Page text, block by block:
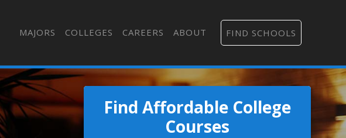
MAJORS COLLEGES CAREERS ABOUT FIND SCHOOLS
Find Affordable College
Courses